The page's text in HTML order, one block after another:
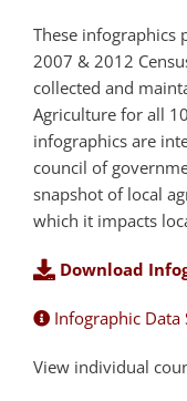
These infographics
2007 & 2012
collected and
Agriculture for all
infographics are
council of
snapshot of local
which it impacts
Download
Infographic Data
View individual